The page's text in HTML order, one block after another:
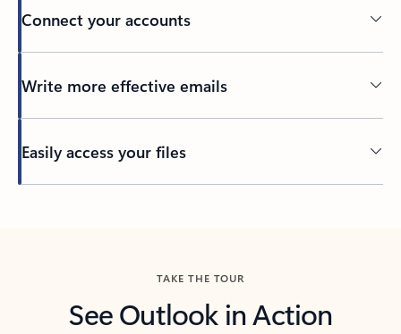
Connect your accounts
Write more effective emails
Easily access your files
TAKE THE TOUR
See Outlook in Action